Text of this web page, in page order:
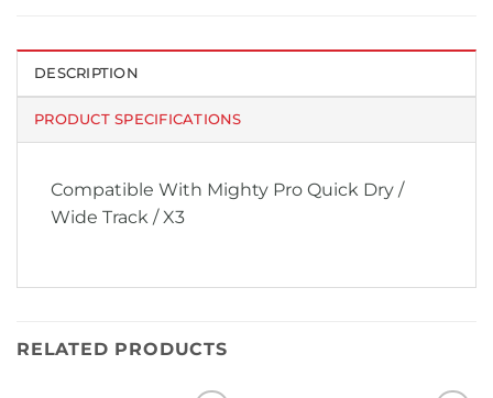
DESCRIPTION
PRODUCT SPECIFICATIONS
Compatible With Mighty Pro Quick Dry /
Wide Track / X3
RELATED PRODUCTS